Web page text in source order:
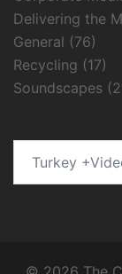
Delivering the
General (76)
Recycling (17)
Soundscapes